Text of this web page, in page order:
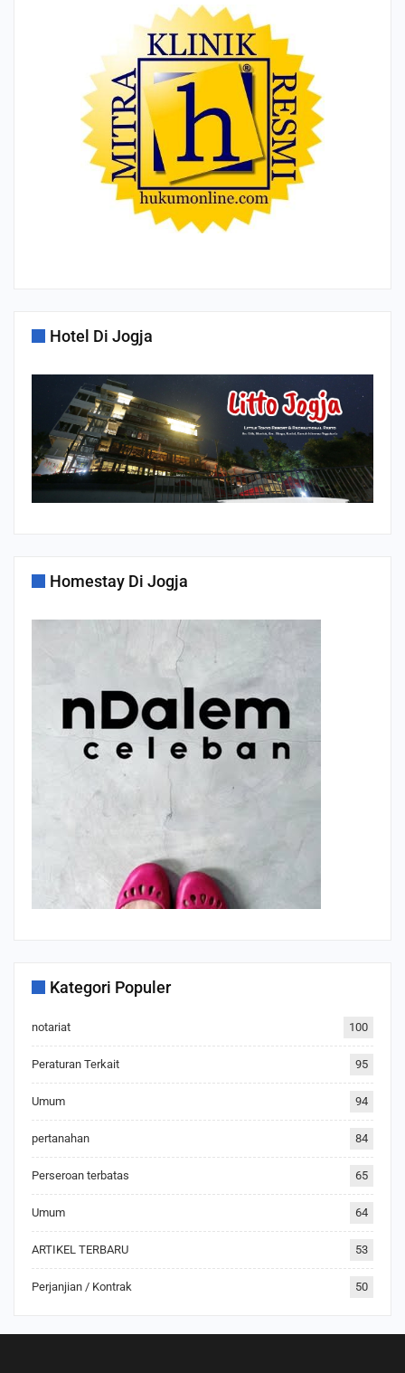
Hotel Di Jogja
Homestay Di Jogja
Kategori Populer
notariat 100
Peraturan Terkait 95
Umum 94
pertanahan 84
Perseroan terbatas 65
Umum 64
ARTIKEL TERBARU 53
Perjanjian / Kontrak 50